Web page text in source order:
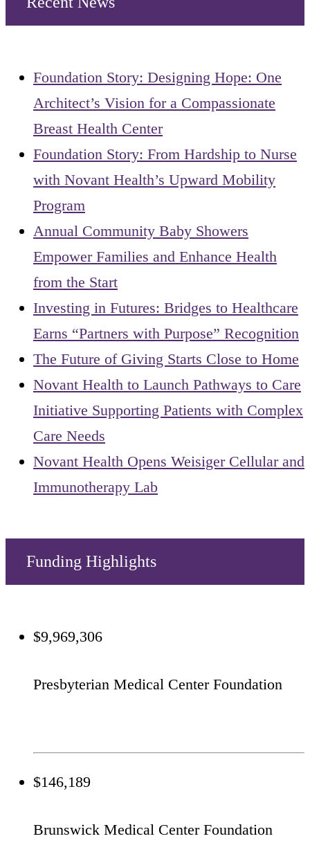
Foundation Story: Designing Hope: One
Architect’s Vision for a Compassionate
Breast Health Center
Foundation Story: From Hardship to Nurse
with Novant Health’s Upward Mobility
Program
Annual Community Baby Showers
Empower Families and Enhance Health
from the Start
Investing in Futures: Bridges to Healthcare
Earns “Partners with Purpose” Recognition
The Future of Giving Starts Close to Home
Novant Health to Launch Pathways to Care
Initiative Supporting Patients with Complex
Care Needs
Novant Health Opens Weisiger Cellular and
Immunotherapy Lab
Funding Highlights
$9,969,306
Presbyterian Medical Center Foundation
$146,189
Brunswick Medical Center Foundation